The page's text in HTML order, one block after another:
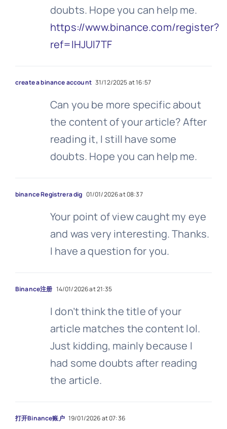
doubts. Hope you can help me.
https://www.binance.com/register?
ref=IHJUI7TF
create a binance account 31/12/2025 at 16:57
Can you be more specific about
the content of your article? After
reading it, I still have some
doubts. Hope you can help me.
binance Registrera dig 01/01/2026 at 08:37
Your point of view caught my eye
and was very interesting. Thanks.
I have a question for you.
Binance注册 14/01/2026 at 21:35
I don’t think the title of your
article matches the content lol.
Just kidding, mainly because I
had some doubts after reading
the article.
打开Binance账户 19/01/2026 at 07:36